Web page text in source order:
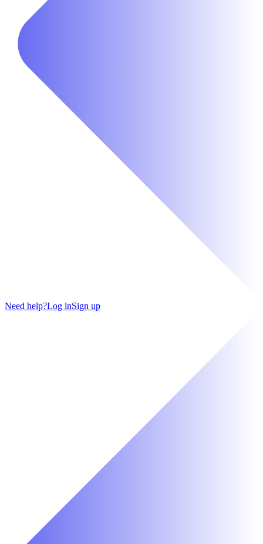
Need help?Log inSign up